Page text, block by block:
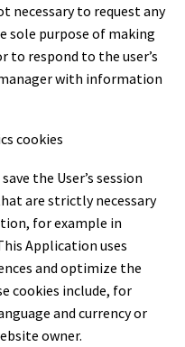
necessary to request any
sole purpose of making
to respond to the user’s
with information
cookies
the User’s session
are strictly necessary
for example in
Application uses
and optimize the
cookies include, for
and currency or
owner.